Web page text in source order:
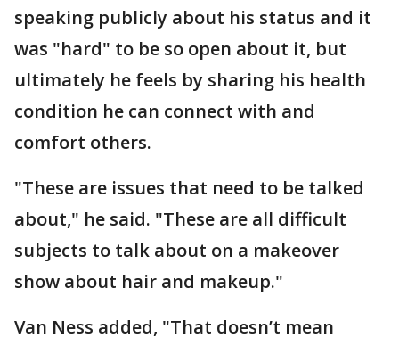
speaking publicly about his status and it
was "hard" to be so open about it, but
ultimately he feels by sharing his health
condition he can connect with and
comfort others.
"These are issues that need to be talked
about," he said. "These are all difficult
subjects to talk about on a makeover
show about hair and makeup."
Van Ness added, "That doesn’t mean